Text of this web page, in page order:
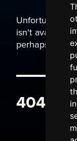
Unfortunately
isn't available.
perhaps you
404